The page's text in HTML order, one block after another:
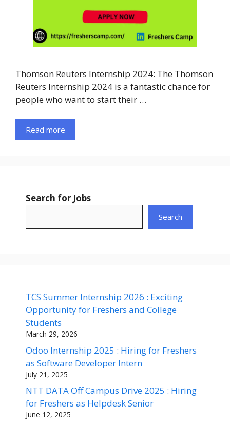
Thomson Reuters Internship 2024: The Thomson
Reuters Internship 2024 is a fantastic chance for
people who want to start their …
Read more
Search for Jobs
Search
TCS Summer Internship 2026 : Exciting
Opportunity for Freshers and College
Students
March 29, 2026
Odoo Internship 2025 : Hiring for Freshers
as Software Developer Intern
July 21, 2025
NTT DATA Off Campus Drive 2025 : Hiring
for Freshers as Helpdesk Senior
June 12, 2025